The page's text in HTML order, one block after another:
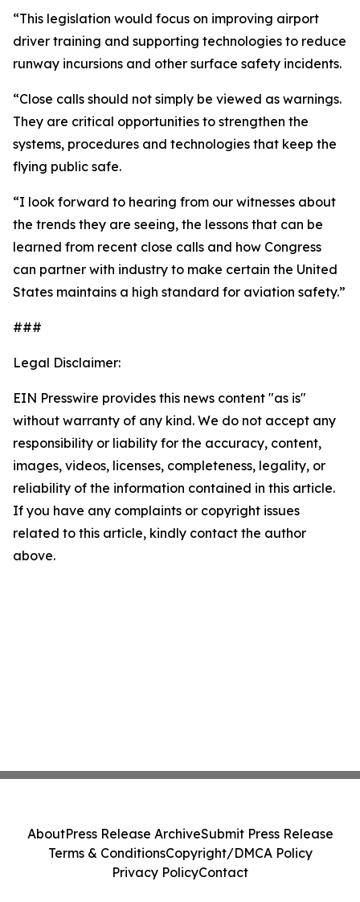
“This legislation would focus on improving airport
driver training and supporting technologies to reduce
runway incursions and other surface safety incidents.
“Close calls should not simply be viewed as warnings.
They are critical opportunities to strengthen the
systems, procedures and technologies that keep the
flying public safe.
“I look forward to hearing from our witnesses about
the trends they are seeing, the lessons that can be
learned from recent close calls and how Congress
can partner with industry to make certain the United
States maintains a high standard for aviation safety.”
###
Legal Disclaimer:
EIN Presswire provides this news content "as is"
without warranty of any kind. We do not accept any
responsibility or liability for the accuracy, content,
images, videos, licenses, completeness, legality, or
reliability of the information contained in this article.
If you have any complaints or copyright issues
related to this article, kindly contact the author
above.
AboutPress Release ArchiveSubmit Press Release
Terms & ConditionsCopyright/DMCA Policy
Privacy PolicyContact